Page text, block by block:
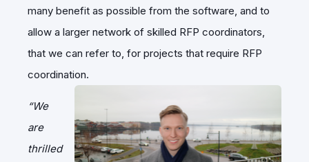
many benefit as possible from the software, and to
allow a larger network of skilled RFP coordinators,
that we can refer to, for projects that require RFP
coordination.
“We
are
thrilled